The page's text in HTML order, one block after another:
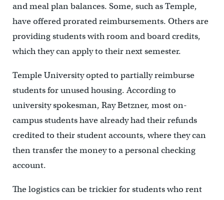
and meal plan balances. Some, such as Temple,
have offered prorated reimbursements. Others are
providing students with room and board credits,
which they can apply to their next semester.
Temple University opted to partially reimburse
students for unused housing. According to
university spokesman, Ray Betzner, most on-
campus students have already had their refunds
credited to their student accounts, where they can
then transfer the money to a personal checking
account.
The logistics can be trickier for students who rent